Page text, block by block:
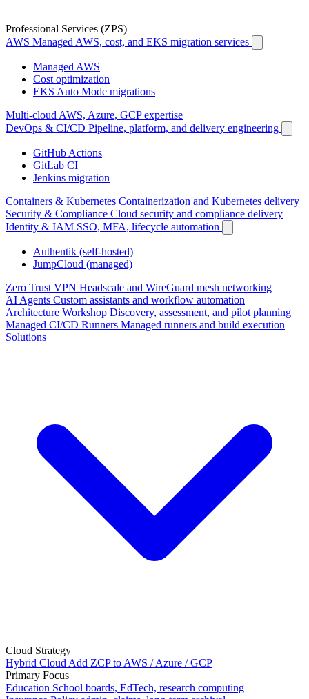
Professional Services (ZPS)
AWS Managed AWS, cost, and EKS migration services
Managed AWS
Cost optimization
EKS Auto Mode migrations
Multi-cloud AWS, Azure, GCP expertise
DevOps & CI/CD Pipeline, platform, and delivery engineering
GitHub Actions
GitLab CI
Jenkins migration
Containers & Kubernetes Containerization and Kubernetes delivery
Security & Compliance Cloud security and compliance delivery
Identity & IAM SSO, MFA, lifecycle automation
Authentik (self-hosted)
JumpCloud (managed)
Zero Trust VPN Headscale and WireGuard mesh networking
AI Agents Custom assistants and workflow automation
Architecture Workshop Discovery, assessment, and pilot planning
Managed CI/CD Runners Managed runners and build execution
Solutions
Cloud Strategy
Hybrid Cloud Add ZCP to AWS / Azure / GCP
Primary Focus
Education School boards, EdTech, research computing